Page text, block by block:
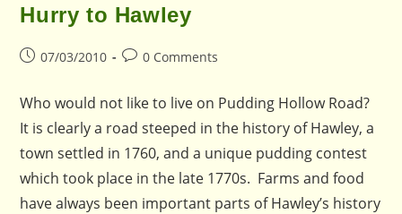
Hurry to Hawley
Post07/03/2010
Post0 Comments
Who would not like to live on Pudding Hollow Road?
It is clearly a road steeped in the history of Hawley, a
town settled in 1760, and a unique pudding contest
which took place in the late 1770s. Farms and food
have always been important parts of Hawley’s history